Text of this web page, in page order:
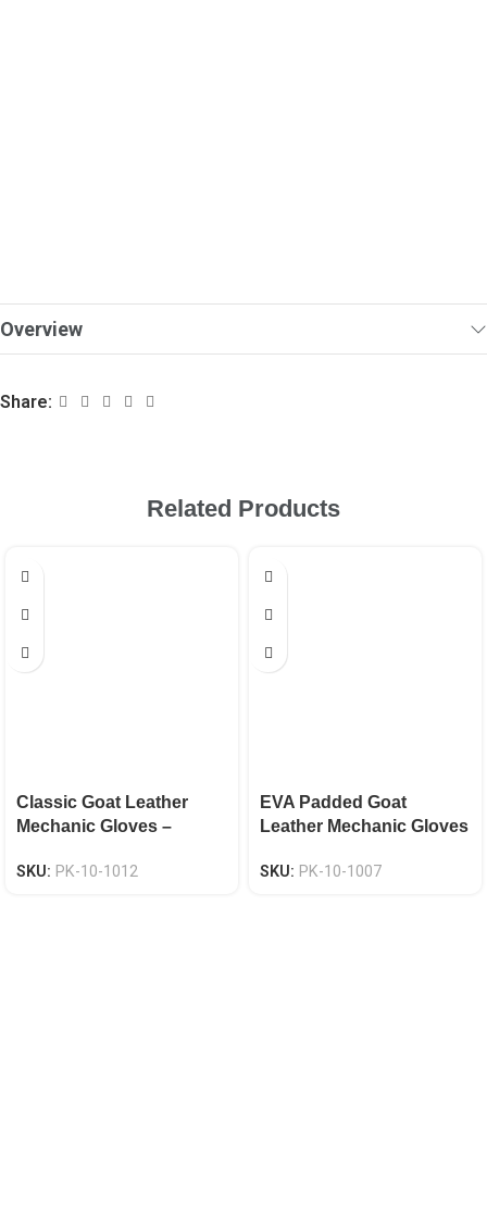
Overview
Share:
Related Products
Classic Goat Leather
Mechanic Gloves –
Cuff
SKU: PK-10-1012
EVA Padded Goat
Leather Mechanic Gloves
SKU: PK-10-1007